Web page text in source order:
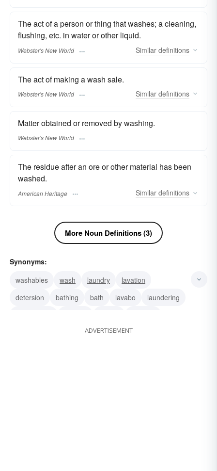
The act of a person or thing that washes; a cleaning,
flushing, etc. in water or other liquid.
Webster's New World Similar definitions
The act of making a wash sale.
Webster's New World Similar definitions
Matter obtained or removed by washing.
Webster's New World
The residue after an ore or other material has been
washed.
American Heritage Similar definitions
More Noun Definitions (3)
Synonyms:
washables
wash laundry
lavation
detersion
bathing bath lavabo
laundering
ADVERTISEMENT